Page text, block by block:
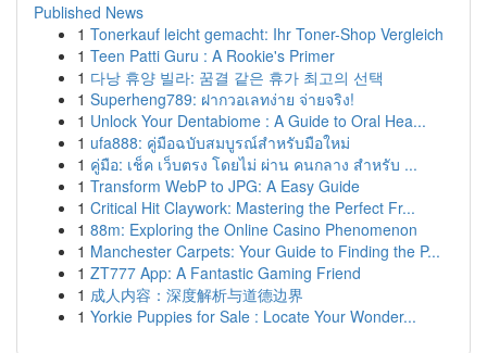
Published News
1 Tonerkauf leicht gemacht: Ihr Toner-Shop Vergleich
1 Teen Patti Guru : A Rookie's Primer
1 다낭 휴양 빌라: 꿈결 같은 휴가 최고의 선택
1 Superheng789: ฝากวอเลทง่าย จ่ายจริง!
1 Unlock Your Dentabiome : A Guide to Oral Hea...
1 ufa888: คู่มือฉบับสมบูรณ์สำหรับมือใหม่
1 คู่มือ: เช็ค เว็บตรง โดยไม่ ผ่าน คนกลาง สำหรับ ...
1 Transform WebP to JPG: A Easy Guide
1 Critical Hit Claywork: Mastering the Perfect Fr...
1 88m: Exploring the Online Casino Phenomenon
1 Manchester Carpets: Your Guide to Finding the P...
1 ZT777 App: A Fantastic Gaming Friend
1 成人内容：深度解析与道德边界
1 Yorkie Puppies for Sale : Locate Your Wonder...